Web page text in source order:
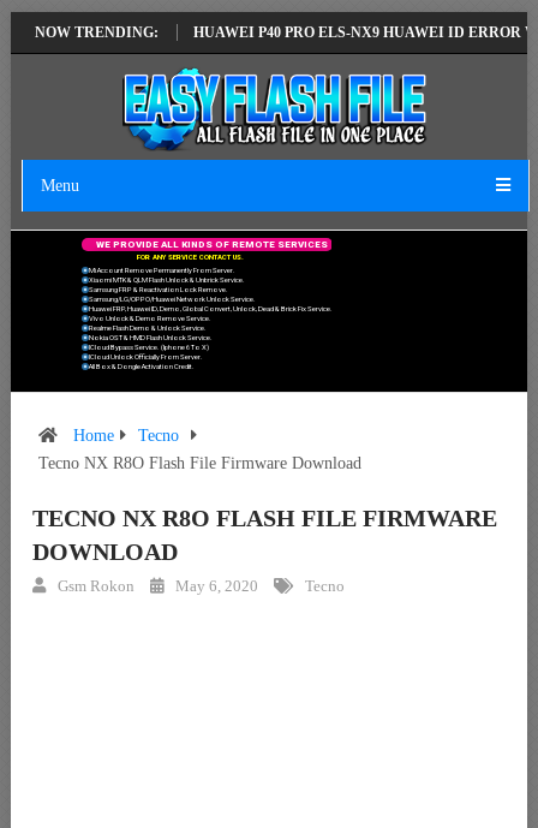
NOW TRENDING:
VERSION HUAWEI P40 PRO ELS-NX9 HUAWEI ID ERROR
Menu
FOR ANY SERVICE CONTACT US.
Mi Account Remove Permanently From Server.
Xiaomi MTK & QLM Flash Unlock & Unbrick Service.
Samsung FRP & Reactivation Lock Remove.
Samsung/LG/OPPO/Huawei Network Unlock Service.
Huawei FRP, Huawei ID, Demo, Global Convert, Unlock, Dead & Brick Fix Service.
Vivo Unlock & Demo Remove Service.
Realme Flash Demo & Unlock Service.
Nokia OST & HMD Flash Unlock Service.
ICloud Bypass Service. (Iphone 6 To X)
ICloud Unlock Officially From Server.
All Box & Dongle Activation Credit.
WE PROVIDE ALL KIND S OF REMOTE SERVICES
Home
Tecno
Tecno NX R8O Flash File Firmware Download
TECNO NX R8O FLASH FILE FIRMWARE
DOWNLOAD
Gsm Rokon May 6, 2020 Tecno